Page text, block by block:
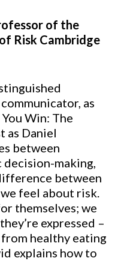
of the
Risk Cambridge
as
Win: The
as Daniel
between
making,
between
feel about risk.
themselves; we
expressed –
healthy eating
explains how to